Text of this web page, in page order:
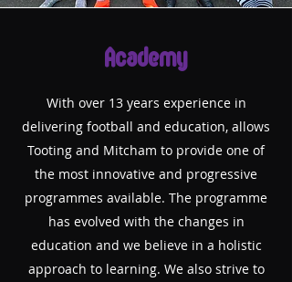
Academy
With over 13 years experience in
delivering football and education, allows
Tooting and Mitcham to provide one of
the most innovative and progressive
programmes available. The programme
has evolved with the changes in
education and we believe in a holistic
approach to learning. We also strive to